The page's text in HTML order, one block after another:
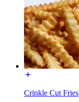
Crinkle Cut Fries